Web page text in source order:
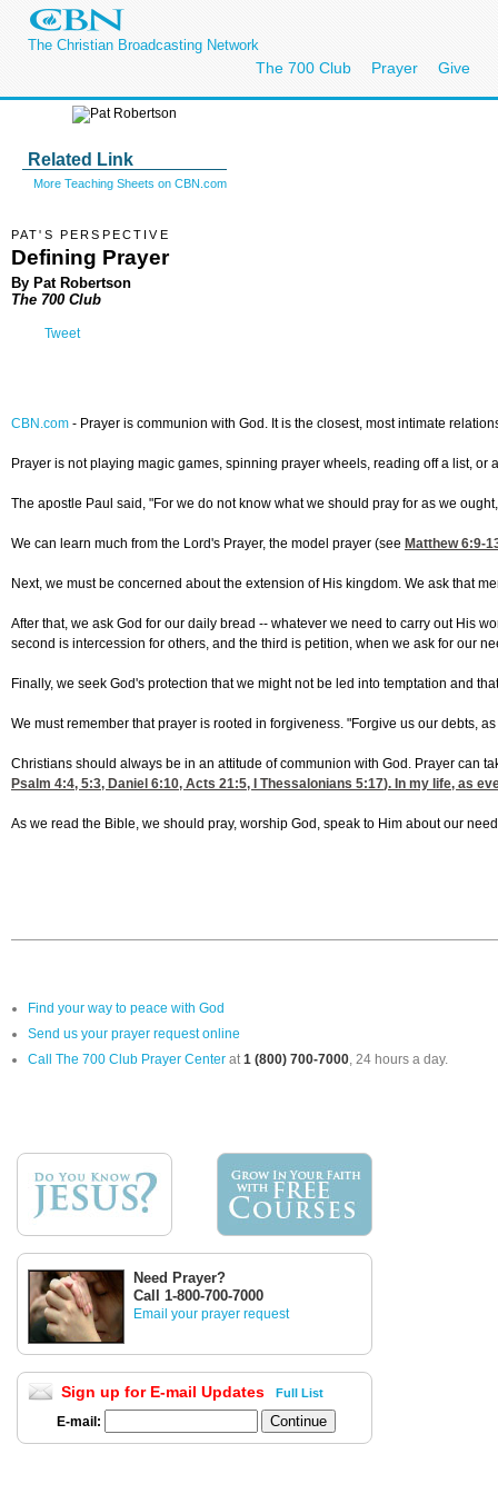
The Christian Broadcasting Network
The 700 Club Prayer Give
Related Link
More Teaching Sheets on CBN.com
PAT'S PERSPECTIVE
Defining Prayer
By Pat Robertson
The 700 Club
Tweet
CBN.com - Prayer is communion with God. It is the closest, most intimate
Prayer is not playing magic games, spinning prayer wheels, reading off a list,
The apostle Paul said, "For we do not know what we should pray for as we
We can learn much from the Lord's Prayer, the model prayer (see Matthew 6:9-
Next, we must be concerned about the extension of His kingdom. We ask that
After that, we ask God for our daily bread -- whatever we need to carry out His
second is intercession for others, and the third is petition, when we ask for our
Finally, we seek God's protection that we might not be led into temptation and
We must remember that prayer is rooted in forgiveness. "Forgive us our debts,
Christians should always be in an attitude of communion with God. Prayer can
Psalm 4:4, 5:3, Daniel 6:10, Acts 21:5, I Thessalonians 5:17). In my life, as
As we read the Bible, we should pray, worship God, speak to Him about our
Find your way to peace with God
Send us your prayer request online
Call The 700 Club Prayer Center at1 (800) 700-7000, 24 hours a day.
Need Prayer?
Call 1-800-700-7000
Email your prayer request
Sign up for E-mail Updates Full List
E-mail: